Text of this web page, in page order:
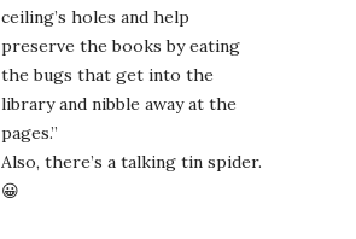
ceiling’s holes and help
preserve the books by eating
the bugs that get into the
library and nibble away at the
pages.”
Also, there’s a talking tin spider.
😀